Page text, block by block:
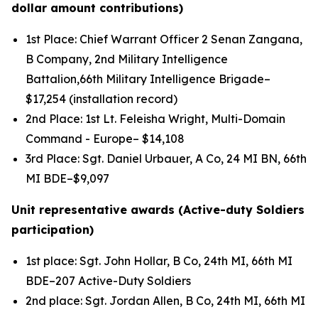
dollar amount contributions)
1st Place: Chief Warrant Officer 2 Senan Zangana,
B Company, 2nd Military Intelligence
Battalion,66th Military Intelligence Brigade–
$17,254 (installation record)
2nd Place: 1st Lt. Feleisha Wright, Multi-Domain
Command - Europe– $14,108
3rd Place: Sgt. Daniel Urbauer, A Co, 24 MI BN, 66th
MI BDE–$9,097
Unit representative awards (Active-duty Soldiers
participation)
1st place: Sgt. John Hollar, B Co, 24th MI, 66th MI
BDE–207 Active-Duty Soldiers
2nd place: Sgt. Jordan Allen, B Co, 24th MI, 66th MI